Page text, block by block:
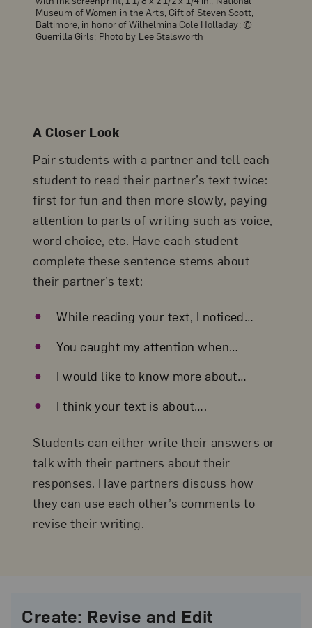
A Closer Look
Pair students with a partner and tell each
student to read their partner’s text twice:
first for fun and then more slowly, paying
attention to parts of writing such as voice,
word choice, etc. Have each student
complete these sentence stems about
their partner’s text:
While reading your text, I noticed…
You caught my attention when…
I would like to know more about…
I think your text is about….
Students can either write their answers or
talk with their partners about their
responses. Have partners discuss how
they can use each other’s comments to
revise their writing.
Museum of Women in the Arts, Gift of Steven Scott,
Baltimore, in honor of Wilhelmina Cole Holladay; ©
Guerrilla Girls; Photo by Lee Stalsworth
Create: Revise and Edit